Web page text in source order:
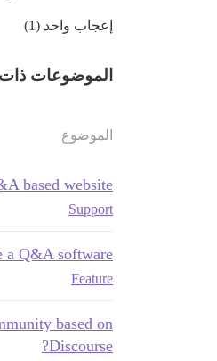
إعجاب واحد (1)
الموضوعات
الموضوع
based website?
Support
Q&A software?
Feature
based on
Discourse?